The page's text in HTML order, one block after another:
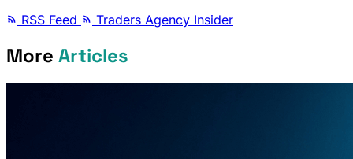
RSS Feed
Traders Agency Insider
More Articles